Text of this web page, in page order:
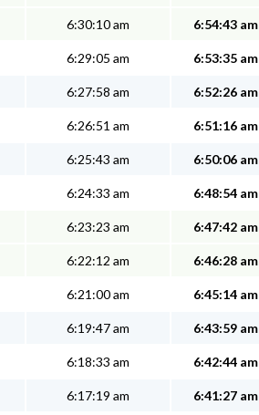
6:30:10 am 6:54:43 am
6:29:05 am 6:53:35 am
6:27:58 am 6:52:26 am
6:26:51 am 6:51:16 am
6:25:43 am 6:50:06 am
6:24:33 am 6:48:54 am
6:23:23 am 6:47:42 am
6:22:12 am 6:46:28 am
6:21:00 am 6:45:14 am
6:19:47 am 6:43:59 am
6:18:33 am 6:42:44 am
6:17:19 am 6:41:27 am